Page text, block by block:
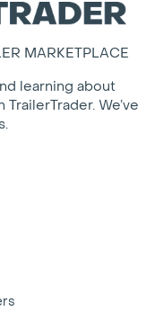
MARKETPLACE
learning about
We’ve